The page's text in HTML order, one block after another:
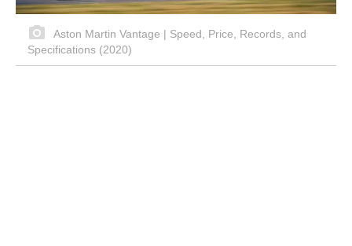
Aston Martin Vantage | Speed, Price, Records, and
Specifications (2020)